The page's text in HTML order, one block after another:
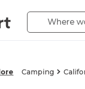
Camping